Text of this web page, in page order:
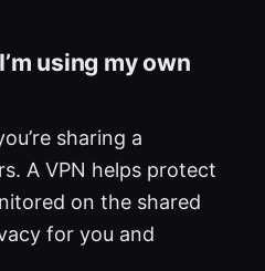
using my own
sharing a
A VPN helps protect
on the shared
for you and